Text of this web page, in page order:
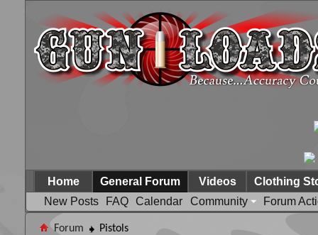
Home
General Forum
New Posts
FAQ Calendar Community Forum
Videos Clothing
Forum Pistols